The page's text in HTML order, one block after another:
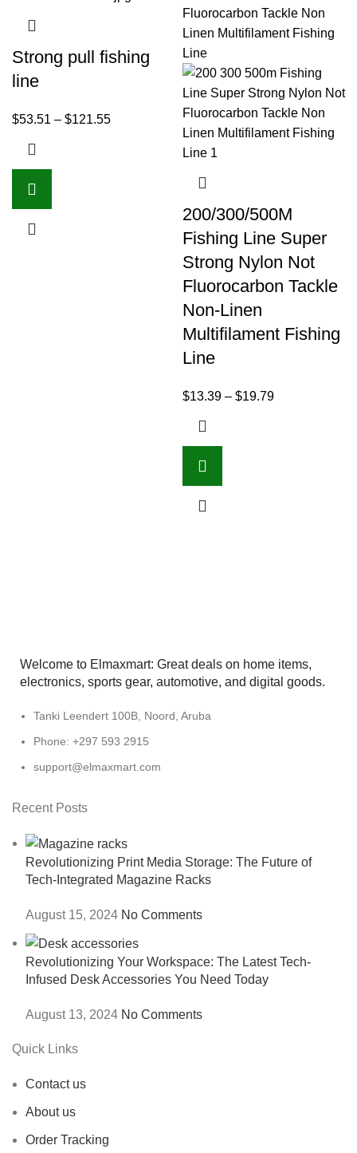
Strong pull fishing
line
$53.51 – $121.55
200/300/500M
Fishing Line Super
Strong Nylon Not
Fluorocarbon Tackle
Non-Linen
Multifilament Fishing
Line
$13.39 – $19.79
Welcome to Elmaxmart: Great deals on home items,
electronics, sports gear, automotive, and digital goods.
Tanki Leendert 100B, Noord, Aruba
Phone: +297 593 2915
support@elmaxmart.com
Recent Posts
Revolutionizing Print Media Storage: The Future of
Tech-Integrated Magazine Racks
August 15, 2024 No Comments
Revolutionizing Your Workspace: The Latest Tech-
Infused Desk Accessories You Need Today
August 13, 2024 No Comments
Quick Links
Contact us
About us
Order Tracking